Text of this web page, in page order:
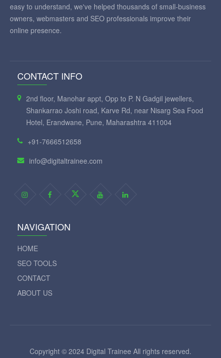
easy to understand, we've helped thousands of small-business
owners, webmasters and SEO professionals improve their
online presence.
CONTACT INFO
2nd floor, Manohar appt, Opp to P. N Gadgil jewellers,
Shankarrao Joshi road, Karve Rd, near Nisarg Sea Food
Hotel, Erandwane, Pune, Maharashtra 411004
+91-7666512658
info@digitaltrainee.com
NAVIGATION
HOME
SEO TOOLS
CONTACT
ABOUT US
Copyright © 2024 Digital Trainee All rights reserved.